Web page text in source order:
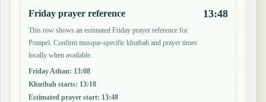
Friday prayer reference
This row shows an estimated Friday prayer reference for
Pompei. Confirm mosque-specific khutbah and prayer times
locally when available.
Friday Athan: 13:08
Khutbah starts: 13:18
Estimated prayer start: 13:48
13:48